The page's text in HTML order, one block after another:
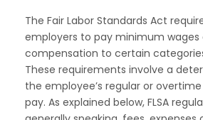
The Fair Labor Standards Act
employers to pay minimum
compensation to certain
These requirements involve a
the employee’s regular or
pay. As explained below, FLSA